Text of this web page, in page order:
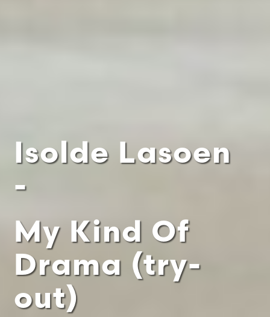
Isolde Lasoen
-
My Kind Of
Drama (try-
out)